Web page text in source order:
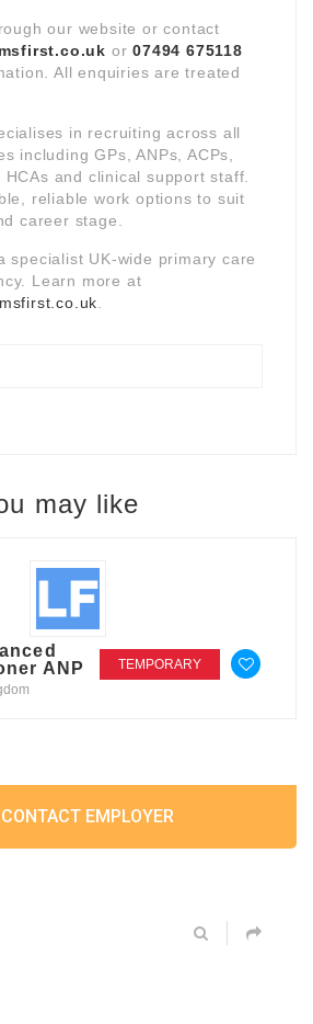
our website or contact
or07494 675118
All enquiries are treated
in recruiting across all
including GPs, ANPs, ACPs,
and clinical support staff.
reliable work options to suit
career stage.
specialist UK-wide primary care
Learn more at
may like
ANP
TEMPORARY
CONTACT EMPLOYER